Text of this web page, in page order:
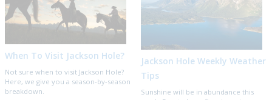
When To Visit Jackson Hole?
Not sure when to visit Jackson Hole?
Here, we give you a season-by-season
breakdown.
Jackson Hole Weekly Weather
Tips
Sunshine will be in abundance this